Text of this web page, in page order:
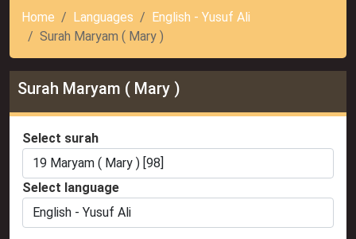
Home Languages
English - Yusuf Ali
Surah Maryam ( Mary )
Surah Maryam ( Mary )
Select surah
Select language